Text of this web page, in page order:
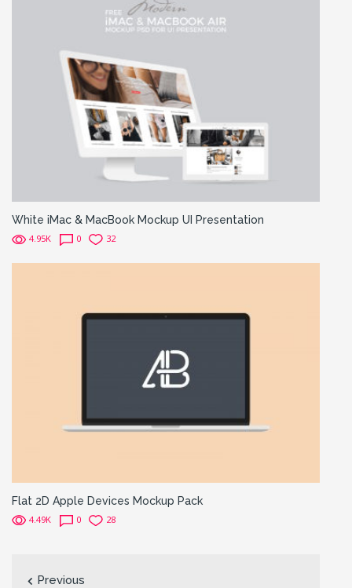
White iMac & MacBook Mockup UI Presentation
4.95K 0 32
Flat 2D Apple Devices Mockup Pack
4.49K 0 28
Previous